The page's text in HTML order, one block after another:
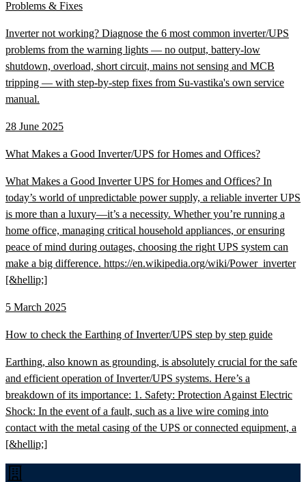
Problems & Fixes
Inverter not working? Diagnose the 6 most common inverter/UPS
problems from the warning lights — no output, battery-low
shutdown, overload, short circuit, mains not sensing and MCB
tripping — with step-by-step fixes from Su-vastika's own service
manual.
28 June 2025
What Makes a Good Inverter/UPS for Homes and Offices?
What Makes a Good Inverter UPS for Homes and Offices? In
today’s world of unpredictable power supply, a reliable inverter UPS
is more than a luxury—it’s a necessity. Whether you’re running a
home office, managing critical household appliances, or ensuring
peace of mind during outages, choosing the right UPS system can
make a big difference. https://en.wikipedia.org/wiki/Power_inverter
[&hellip;]
5 March 2025
How to check the Earthing of Inverter/UPS step by step guide
Earthing, also known as grounding, is absolutely crucial for the safe
and efficient operation of Inverter/UPS systems. Here’s a
breakdown of its importance: 1. Safety: Protection Against Electric
Shock: In the event of a fault, such as a live wire coming into
contact with the metal casing of the UPS or connected equipment, a
[&hellip;]